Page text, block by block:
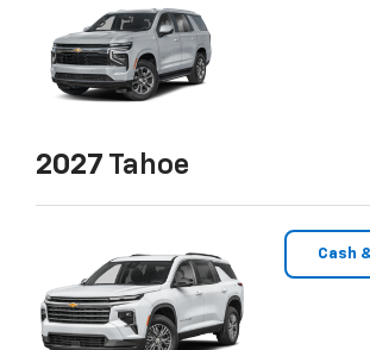
2027 Tahoe
Cash